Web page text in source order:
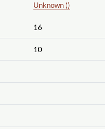
Unknown ()
16
10